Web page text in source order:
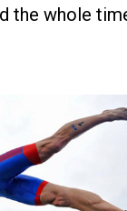
the whole